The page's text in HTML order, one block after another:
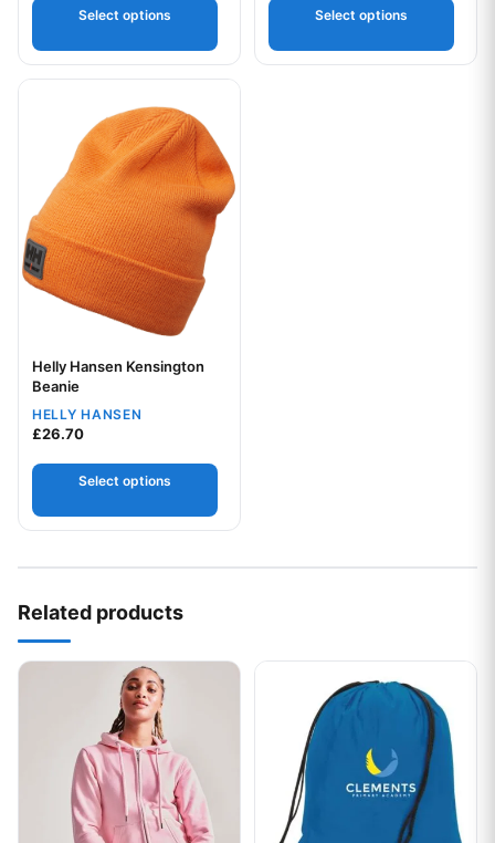
Select options Select options
Your logo
Helly Hansen Kensington
Beanie
HELLY HANSEN
£26.70
Select options
This product has multiple variants. The options may be
Related products
This product has multiple variants. The options may be